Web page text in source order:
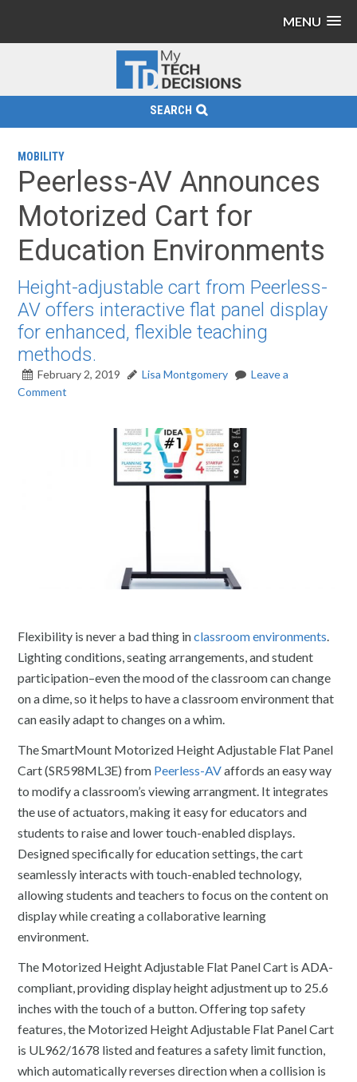
MENU
SEARCH
MOBILITY
Peerless-AV Announces
Motorized Cart for
Education Environments
Height-adjustable cart from Peerless-
AV offers interactive flat panel display
for enhanced, flexible teaching
methods.
February 2, 2019 Lisa Montgomery
Leave a
Comment
Flexibility is never a bad thing inclassroom environments
Lighting conditions, seating arrangements, and student
participation–even the mood of the classroom can change
on a dime, so it helps to have a classroom environment that
can easily adapt to changes on a whim.
The SmartMount Motorized Height Adjustable Flat Panel
Cart (SR598ML3E) from Peerless-AVaffords an easy way
to modify a classroom’s viewing arrangment. It integrates
the use of actuators, making it easy for educators and
students to raise and lower touch-enabled displays.
Designed specifically for education settings, the cart
seamlessly interacts with touch-enabled technology,
allowing students and teachers to focus on the content on
display while creating a collaborative learning
environment.
The Motorized Height Adjustable Flat Panel Cart is ADA-
compliant, providing display height adjustment up to 25.6
inches with the touch of a button. Offering top safety
features, the Motorized Height Adjustable Flat Panel Cart
is UL962/1678 listed and features a safety limit function,
which automatically reverses direction when a collision is